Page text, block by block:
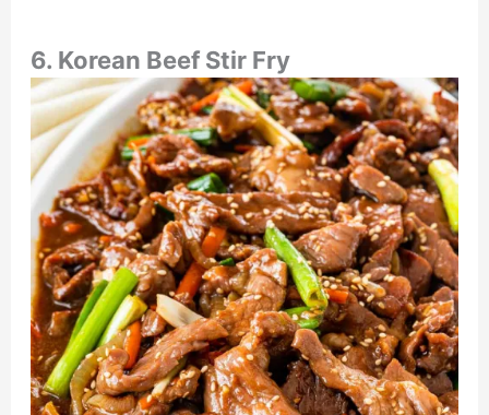
6. Korean Beef Stir Fry